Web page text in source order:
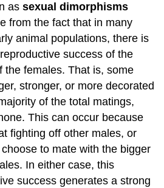
assexual dimorphisms
from the fact that in many
animal populations, there is
success of the
the females. That is, some
stronger, or more decorated
of the total matings,
This can occur because
fighting off other males, or
to mate with the bigger
In either case, this
success generates a strong